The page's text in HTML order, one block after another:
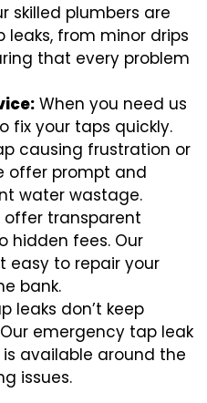
skilled plumbers are
from minor drips
that every problem
When you need us
fix your taps quickly.
causing frustration or
offer prompt and
water wastage.
offer transparent
hidden fees. Our
easy to repair your
bank.
leaks don’t keep
emergency tap leak
available around the
issues.